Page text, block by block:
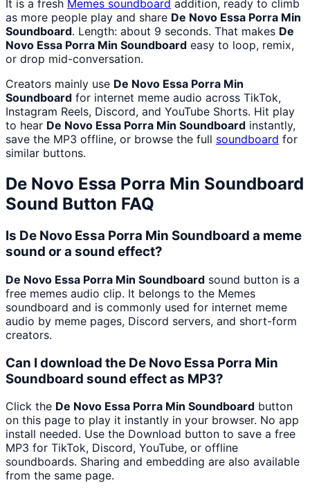
It is a fresh Memes soundboard addition, ready to climb
as more people play and share De Novo Essa Porra Min
Soundboard. Length: about 9 seconds. That makes De
Novo Essa Porra Min Soundboard easy to loop, remix,
or drop mid-conversation.
Creators mainly use De Novo Essa Porra Min
Soundboard for internet meme audio across TikTok,
Instagram Reels, Discord, and YouTube Shorts. Hit play
to hear De Novo Essa Porra Min Soundboard instantly,
save the MP3 offline, or browse the full soundboard for
similar buttons.
De Novo Essa Porra Min Soundboard
Sound Button FAQ
Is De Novo Essa Porra Min Soundboard a meme
sound or a sound effect?
De Novo Essa Porra Min Soundboard sound button is a
free memes audio clip. It belongs to the Memes
soundboard and is commonly used for internet meme
audio by meme pages, Discord servers, and short-form
creators.
Can I download the De Novo Essa Porra Min
Soundboard sound effect as MP3?
Click the De Novo Essa Porra Min Soundboard button
on this page to play it instantly in your browser. No app
install needed. Use the Download button to save a free
MP3 for TikTok, Discord, YouTube, or offline
soundboards. Sharing and embedding are also available
from the same page.